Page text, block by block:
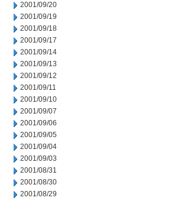
2001/09/20
2001/09/19
2001/09/18
2001/09/17
2001/09/14
2001/09/13
2001/09/12
2001/09/11
2001/09/10
2001/09/07
2001/09/06
2001/09/05
2001/09/04
2001/09/03
2001/08/31
2001/08/30
2001/08/29